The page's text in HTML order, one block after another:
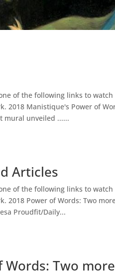
of the following links to
2018 Manistique's Power of
mural unveiled ......
Articles
of the following links to
2018 Power of Words: Two
Proudfit/Daily...
Words: Two